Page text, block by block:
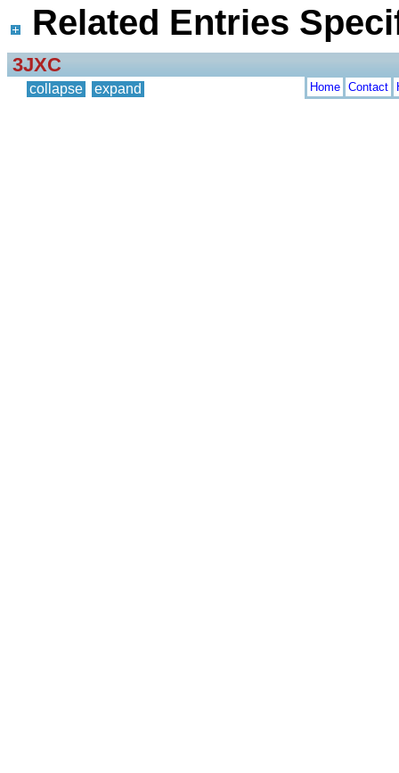
Related Entries
3JXC
collapse expand Home Contact